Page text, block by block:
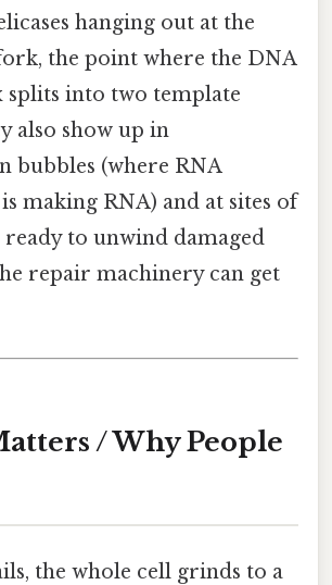
hanging out at the
the point where the DNA
splits into two template
also show up in
bubbles (where RNA
making RNA) and at sites of
to unwind damaged
repair machinery can get
/ Why People
the whole cell grinds to a